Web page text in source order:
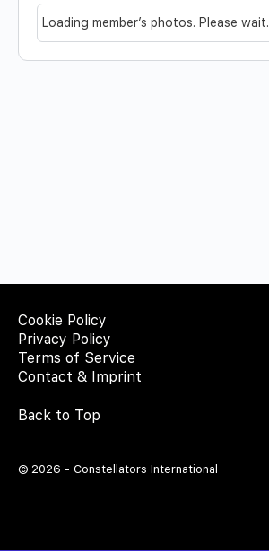
Loading member’s photos. Please wait.
Cookie Policy
Privacy Policy
Terms of Service
Contact & Imprint
Back to Top
© 2026 - Constellators International